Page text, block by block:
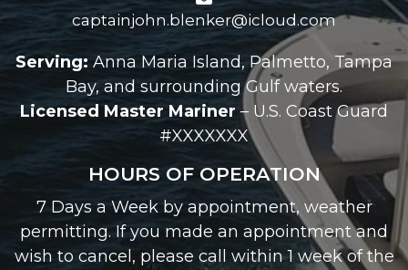
captainjohn.blenker@icloud.com
Serving: Anna Maria Island, Palmetto, Tampa
Bay, and surrounding Gulf waters.
Licensed Master Mariner – U.S. Coast Guard
#XXXXXXX
HOURS OF OPERATION
7 Days a Week by appointment, weather
permitting. If you made an appointment and
wish to cancel, please call within 1 week of the